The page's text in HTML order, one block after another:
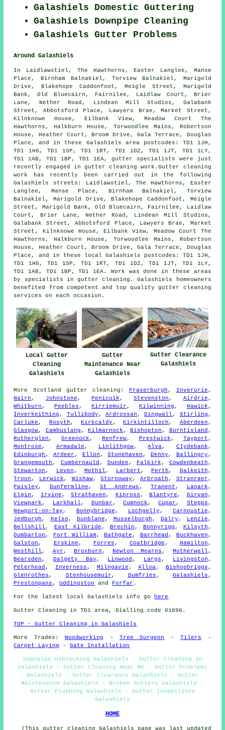
Galashiels Domestic Guttering
Galashiels Downpipe Cleaning
Galashiels Gutter Problems
Around Galashiels
In Laidlawstiel, The Hawthorns, Easter Langlee, Manse
Place, Birnham Balnakiel, Torview Balnakiel, Marigold
Drive, Blakehope Caddonfoot, Meigle Street, Marigold
Bank, Old Bluecairn, Fairnilee, Laidlaw Court, Brier
Lane, Nether Road, Lindean Mill Studios, Galabank
Street, Abbotsford Place, Lawyers Brae, Market Street,
Kilnknowe House, Eilbank View, Meadow Court The
Hawthorns, Halkburn House, Torwoodlee Mains, Robertson
House, Heather Court, Broom Drive, Gala Terrace, Douglas
Place, and in these Galashiels area postcodes: TD1 1JH,
TD1 1HG, TD1 1SP, TD1 1RT, TD1 1DZ, TD1 1JT, TD1 1LY,
TD1 1AB, TD1 1BP, TD1 1EA, gutter specialists were just
recently engaged in gutter cleaning work.Gutter cleaning
work has recently been carried out in the following
Galashiels streets: Laidlawstiel, The Hawthorns, Easter
Langlee, Manse Place, Birnham Balnakiel, Torview
Balnakiel, Marigold Drive, Blakehope Caddonfoot, Meigle
Street, Marigold Bank, Old Bluecairn, Fairnilee, Laidlaw
Court, Brier Lane, Nether Road, Lindean Mill Studios,
Galabank Street, Abbotsford Place, Lawyers Brae, Market
Street, Kilnknowe House, Eilbank View, Meadow Court The
Hawthorns, Halkburn House, Torwoodlee Mains, Robertson
House, Heather Court, Broom Drive, Gala Terrace, Douglas
Place, and in these local Galashiels postcodes: TD1 1JH,
TD1 1HG, TD1 1SP, TD1 1RT, TD1 1DZ, TD1 1JT, TD1 1LY,
TD1 1AB, TD1 1BP, TD1 1EA. Work was done in these areas
by specialists in gutter cleaning. Galashiels homeowners
benefited from competent and top quality gutter cleaning
services on each occasion.
Local Gutter
Cleaning
Galashiels
Gutter
Maintenance Near
Galashiels
Gutter Clearance
Galashiels
More Scotland gutter cleaning : Fraserburgh , Inverurie ,
Nairn , Johnstone ,Penicuik ,Stevenston , Airdrie ,
Whitburn ,Peebles ,Kirriemuir , Kilwinning , Hawick ,
Inverkeithing , Tullibody ,Ardrossan ,Dingwall , Stirling ,
Carluke , Rosyth ,Kirkcaldy ,Kirkintilloch , Aberdeen ,
Glasgow, Cambuslang ,Kilmarnock ,Bishopton , Burntisland ,
Rutherglen ,Greenock ,Renfrew, Prestwick , Tayport ,
Montrose , Armadale , Linlithgow,Alva, Clydebank ,
Edinburgh ,Ardeer , Ellon ,Stonehaven , Denny , Ballingry ,
Grangemouth , Cumbernauld , Dundee , Falkirk , Cowdenbeath ,
Stewarton , Leven , Methil , Larbert ,Perth , Dalkeith ,
Troon , Lerwick , Wishaw,Stornoway , Arbroath , Stranraer ,
Paisley ,Dunfermline , St Andrews , Tranent , Lanark ,
Elgin , Irvine ,Strathaven , Kinross ,Blantyre , Girvan ,
Viewpark , Larkhall , Dunbar ,Cumnock ,Cupar , Stepps ,
Newport-on-Tay , Bonnybridge , Lochgelly , Carnoustie ,
Jedburgh , Kelso , Dunblane , Musselburgh , Dalry , Lenzie ,
Bellshill , East Kilbride , Brechin , Bonnyrigg , Kilsyth ,
Dumbarton , Fort William ,Bathgate , Barrhead , Buckhaven ,
Galston , Erskine , Forres , Coatbridge , Hamilton ,
Westhill , Ayr , Broxburn ,Newton Mearns , Motherwell ,
Bearsden ,Dalgety Bay , Linwood , Largs , Livingston ,
Peterhead , Inverness , Milngavie ,Alloa, Bishopbriggs ,
Glenrothes , Stenhousemuir , Dumfries , Galashiels ,
Prestonpans ,Uddingston and Forfar .
For the latest local Galashiels info go here
Gutter Cleaning in TD1 area, Dialling code 01896.
TOP - Gutter Cleaning in Galashiels
More Trades:Woodworking -Tree Surgeon -Tilers -
Carpet Laying
-Gate Installation
Downpipe Unblocking Galashiels - Gutter Cleaning in
Galashiels - Gutter Cleaning Near Me - Gutter Problems
Galashiels - Gutter Clearance Galashiels - Gutter
Maintenance Galashiels - Broken Gutters Galashiels -
Gutter Flushing Galashiels - Gutter Inspections
Galashiels
HOME
(This gutter cleaning Galashiels page was last updated